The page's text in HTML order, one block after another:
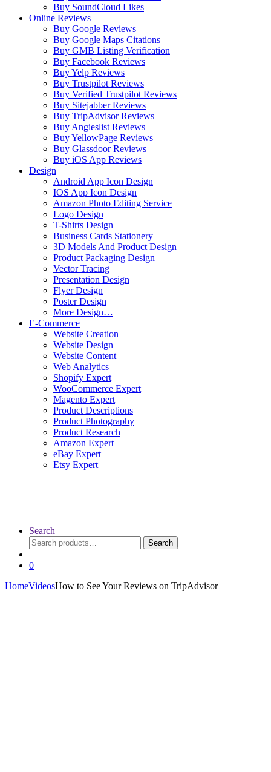
Buy SoundCloud Likes
Online Reviews
Buy Google Reviews
Buy Google Maps Citations
Buy GMB Listing Verification
Buy Facebook Reviews
Buy Yelp Reviews
Buy Trustpilot Reviews
Buy Verified Trustpilot Reviews
Buy Sitejabber Reviews
Buy TripAdvisor Reviews
Buy Angieslist Reviews
Buy YellowPage Reviews
Buy Glassdoor Reviews
Buy iOS App Reviews
Design
Android App Icon Design
IOS App Icon Design
Amazon Photo Editing Service
Logo Design
T-Shirts Design
Business Cards Stationery
3D Models And Product Design
Product Packaging Design
Vector Tracing
Presentation Design
Flyer Design
Poster Design
More Design…
E-Commerce
Website Creation
Website Design
Website Content
Web Analytics
Shopify Expert
WooCommerce Expert
Magento Expert
Product Descriptions
Product Photography
Product Research
Amazon Expert
eBay Expert
Etsy Expert
Search
Search
for:
Search
0
HomeVideosHow to See Your Reviews on TripAdvisor